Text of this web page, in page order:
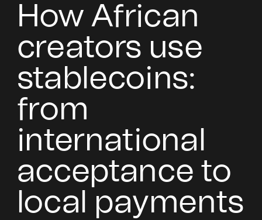
How African
creators use
stablecoins:
from
international
acceptance to
local payments